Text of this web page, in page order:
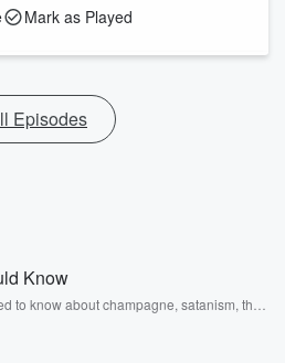
Mark as Played
Episodes
Know
to know about champagne, satanism, the